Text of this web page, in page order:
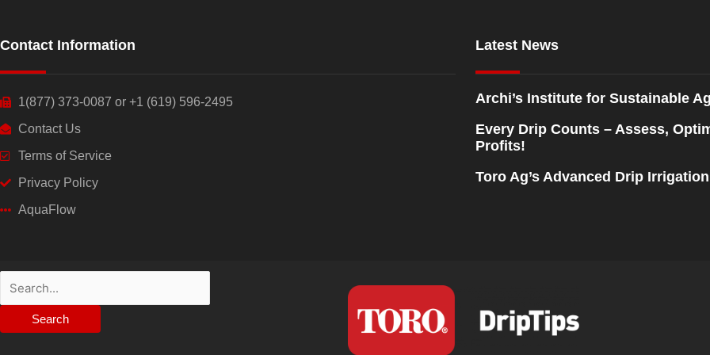
Contact Information
1(877) 373-0087 or +1 (619) 596-2495
Contact Us
Terms of Service
Privacy Policy
AquaFlow
Latest News
Archi’s Institute for Sustainable
Every Drip Counts – Assess,
Profits!
Toro Ag’s Advanced Drip
Search
for: